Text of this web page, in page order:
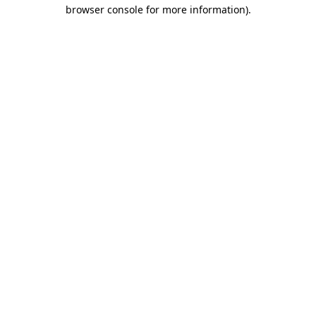
browser console for more information).